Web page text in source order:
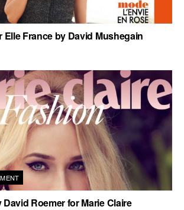
Elle France by David Mushegain
Roemer for Marie Claire